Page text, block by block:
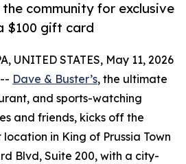
community for exclusive
$100 gift card
UNITED STATES, May 11, 2026
Dave & Buster’s, the ultimate
and sports-watching
and friends, kicks off the
in King of Prussia Town
Blvd, Suite 200, with a city-